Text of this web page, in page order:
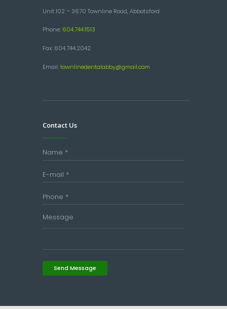
Unit 102 – 3670 Townline Road, Abbotsford
Phone: 604.744.1513
Fax: 604.744.2042
Email:townlinedentalabby@gmail.com
Contact Us
Send Message